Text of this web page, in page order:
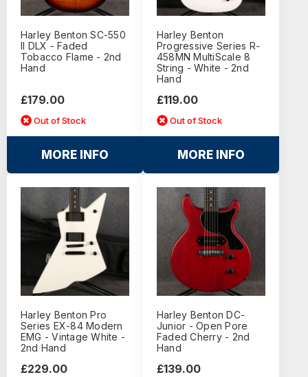
Harley Benton SC-550
II DLX - Faded
Tobacco Flame - 2nd
Hand
£179.00
Out of Stock
MORE INFO
Harley Benton
Progressive Series R-
458MN MultiScale 8
String - White - 2nd
Hand
£119.00
Out of Stock
MORE INFO
Harley Benton Pro
Series EX-84 Modern
EMG - Vintage White -
2nd Hand
£229.00
Harley Benton DC-
Junior - Open Pore
Faded Cherry - 2nd
Hand
£139.00